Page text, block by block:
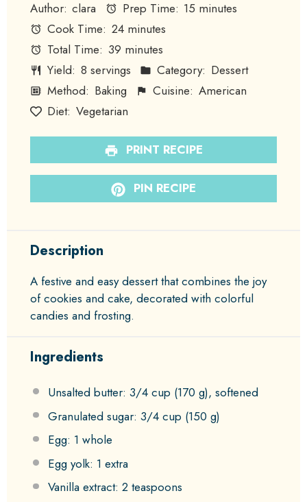
Author: clara Prep Time: 15 minutes
Cook Time: 24 minutes
Total Time: 39 minutes
Yield: 8 servings Category: Dessert
Method: Baking Cuisine: American
Diet: Vegetarian
PRINT RECIPE
PIN RECIPE
Description
A festive and easy dessert that combines the joy
of cookies and cake, decorated with colorful
candies and frosting.
Ingredients
Unsalted butter: 3/4 cup (170 g), softened
Granulated sugar: 3/4 cup (150 g)
Egg: 1 whole
Egg yolk: 1 extra
Vanilla extract: 2 teaspoons